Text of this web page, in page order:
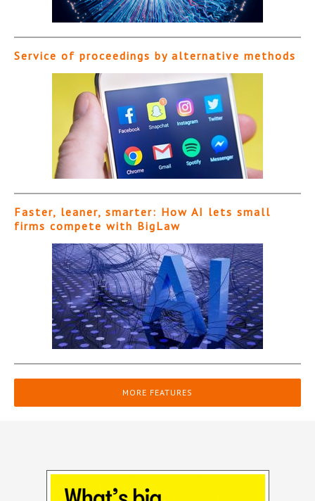
Service of proceedings by alternative methods
Faster, leaner, smarter: How AI lets small
firms compete with BigLaw
MORE FEATURES